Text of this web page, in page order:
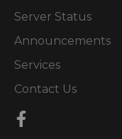
Server Status
Announcements
Services
Contact Us